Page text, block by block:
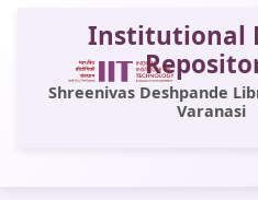
Institutional
Shreenivas Deshpande
Varanasi